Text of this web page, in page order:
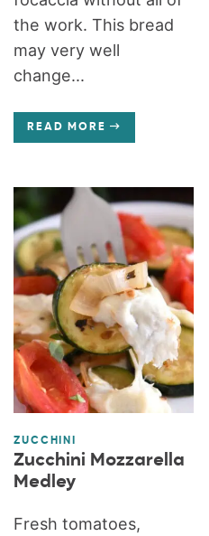
the work. This bread
may very well
change...
READ MORE
ZUCCHINI
Zucchini Mozzarella
Medley
Fresh tomatoes,